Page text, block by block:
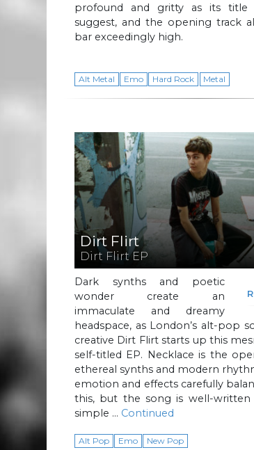
profound and gritty as its title
suggest, and the opening track
bar exceedingly high.
Alt Metal Emo Hard Rock Metal
Dirt Flirt
Dirt Flirt EP
Dark synths and poetic
wonder create an
immaculate and dreamy
headspace, as London’s alt-pop
creative Dirt Flirt starts up this
self-titled EP. Necklace is the
ethereal synths and modern
emotion and effects carefully
this, but the song is well-written
simple … Continued
Alt Pop Emo New Pop